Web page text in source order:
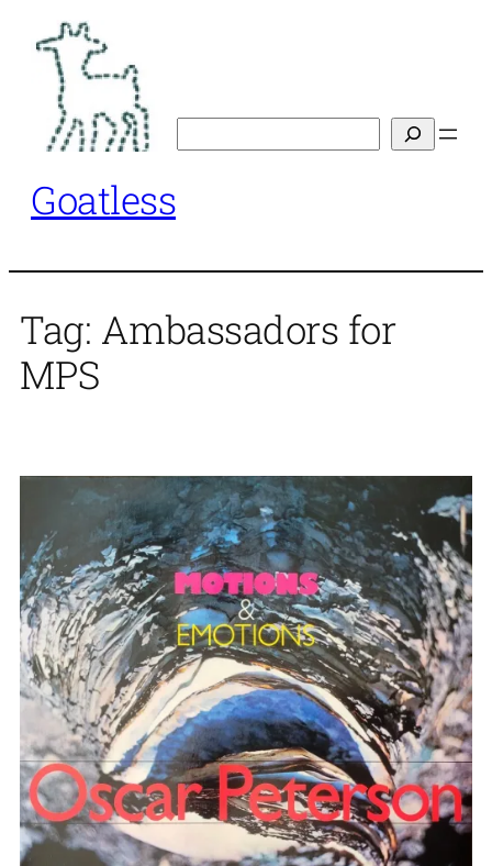
content
Goatless
Tag: Ambassadors for
MPS